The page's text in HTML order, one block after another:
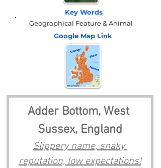
Key Words
Geographical Feature & Animal
Google Map Link
Adder Bottom, West
Sussex, England
Slippery name, snaky
reputation, low expectations!